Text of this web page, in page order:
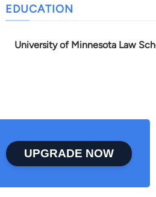
EDUCATION
University of Minnesota Law
UPGRADE NOW